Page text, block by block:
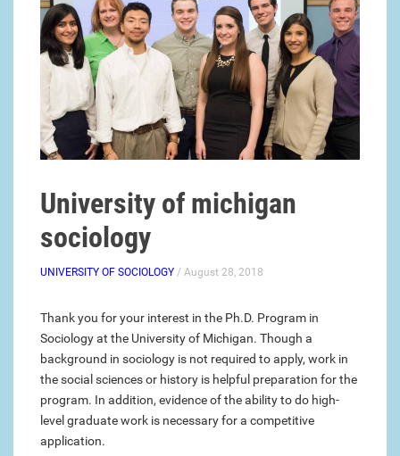
University of michigan
sociology
UNIVERSITY OF SOCIOLOGY / August 28, 2018
Thank you for your interest in the Ph.D. Program in
Sociology at the University of Michigan. Though a
background in sociology is not required to apply, work in
the social sciences or history is helpful preparation for the
program. In addition, evidence of the ability to do high-
level graduate work is necessary for a competitive
application.